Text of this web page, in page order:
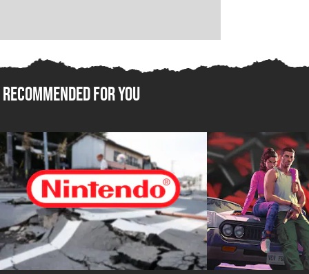
Recommended For You